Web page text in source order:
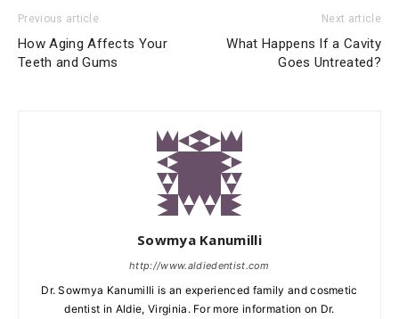
Previous article
How Aging Affects Your
Teeth and Gums
Next article
What Happens If a Cavity
Goes Untreated?
Sowmya Kanumilli
http://www.aldiedentist.com
Dr. Sowmya Kanumilli is an experienced family and cosmetic
dentist in Aldie, Virginia. For more information on Dr.